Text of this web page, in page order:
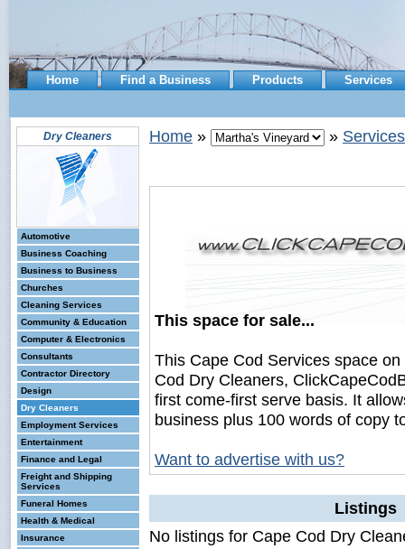
Home Find a Business Products Services
Dry Cleaners
Automotive
Business Coaching
Business to Business
Churches
Cleaning Services
Community & Education
Computer & Electronics
Consultants
Contractor Directory
Design
Dry Cleaners
Employment Services
Entertainment
Finance and Legal
Freight and Shipping
Services
Funeral Homes
Health & Medical
Insurance
Home » » Services
This space for sale...
This Cape Cod Services space
Cod Dry Cleaners,
first come-first serve basis. It
business plus 100 words of copy
Want to advertise with us?
Listings
No listings for Cape Cod Dry